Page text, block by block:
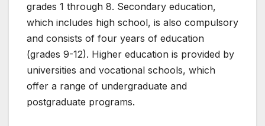
grades 1 through 8. Secondary education,
which includes high school, is also compulsory
and consists of four years of education
(grades 9-12). Higher education is provided by
universities and vocational schools, which
offer a range of undergraduate and
postgraduate programs.